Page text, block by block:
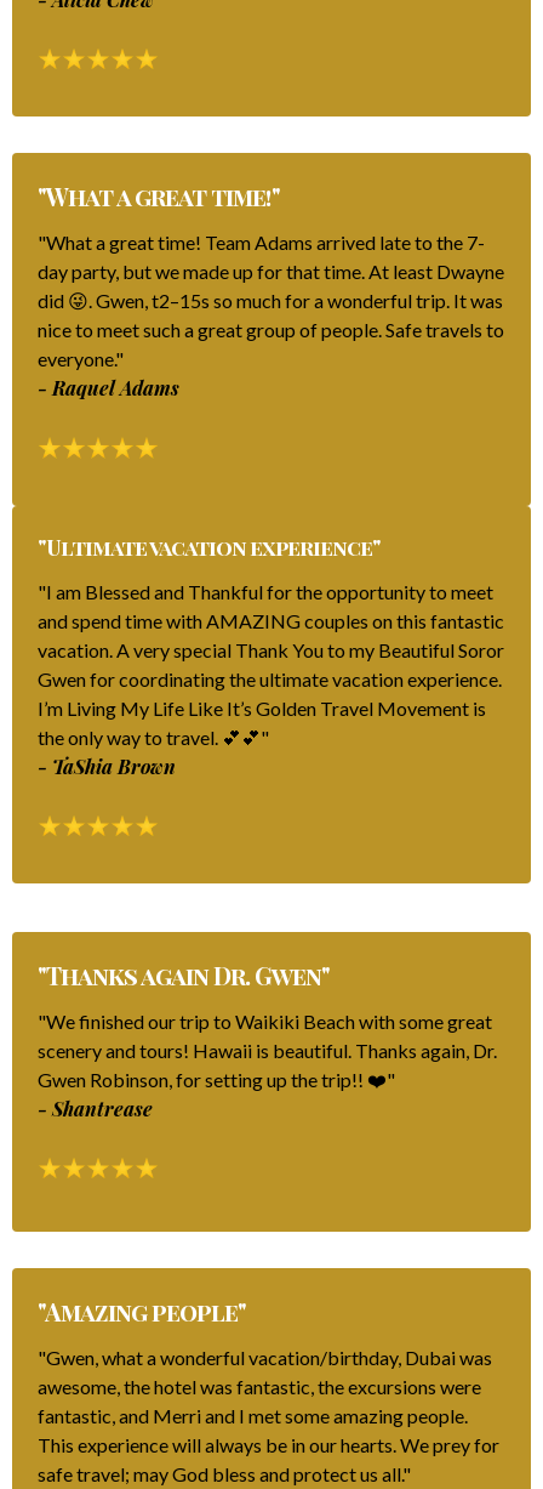
"What a great time!"
"What a great time! Team Adams arrived late to the 7-
day party, but we made up for that time. At least Dwayne
did 😜. Gwen, t2–15s so much for a wonderful trip. It was
nice to meet such a great group of people. Safe travels to
everyone."
- Raquel Adams
"Ultimate vacation experience"
"I am Blessed and Thankful for the opportunity to meet
and spend time with AMAZING couples on this fantastic
vacation. A very special Thank You to my Beautiful Soror
Gwen for coordinating the ultimate vacation experience.
I’m Living My Life Like It’s Golden Travel Movement is
the only way to travel. 💕💕"
- TaShia Brown
"Thanks again Dr. Gwen"
"We finished our trip to Waikiki Beach with some great
scenery and tours! Hawaii is beautiful. Thanks again, Dr.
Gwen Robinson, for setting up the trip!! ❤️"
- Shantrease
"Amazing people"
"Gwen, what a wonderful vacation/birthday, Dubai was
awesome, the hotel was fantastic, the excursions were
fantastic, and Merri and I met some amazing people.
This experience will always be in our hearts. We prey for
safe travel; may God bless and protect us all."